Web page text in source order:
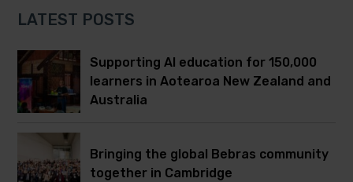
LATEST POSTS
Supporting AI education for 150,000
learners in Aotearoa New Zealand and
Australia
Bringing the global Bebras community
together in Cambridge